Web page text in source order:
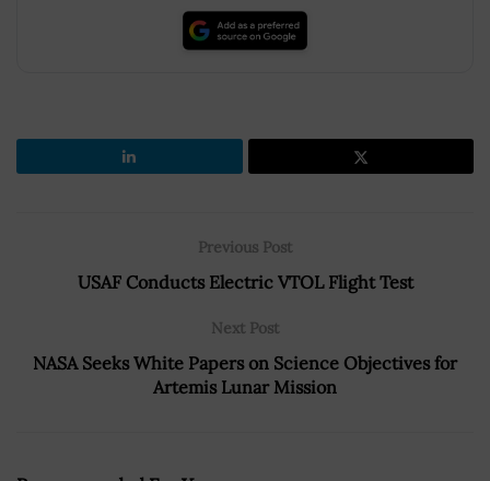
Previous Post
USAF Conducts Electric VTOL Flight Test
Next Post
NASA Seeks White Papers on Science Objectives for
Artemis Lunar Mission